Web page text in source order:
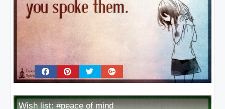
Wish list: #peace of mind